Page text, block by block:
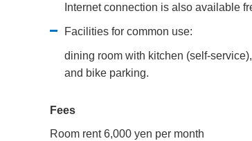
Internet connection is also available
Facilities for common use:
dining room with kitchen (self-
and bike parking.
Fees
Room rent 6,000 yen per month